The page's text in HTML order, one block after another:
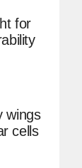
for
wings
cells